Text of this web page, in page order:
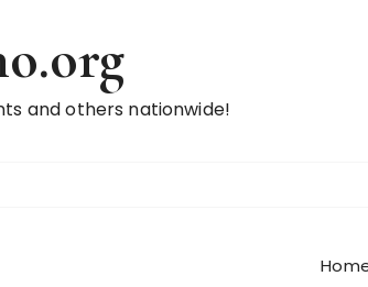
and others nationwide!